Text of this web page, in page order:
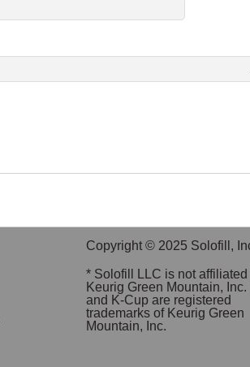
Copyright © 2025 Solofill,
* Solofill LLC is not affiliated
Keurig Green Mountain,
and K-Cup are registered
trademarks of Keurig Green
Mountain, Inc.